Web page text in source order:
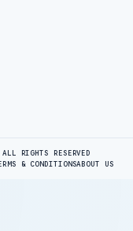
RIGHTS RESERVED
& CONDITIONSABOUT US